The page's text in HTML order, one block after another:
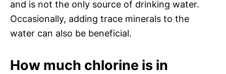
and is not the only source of drinking water.
Occasionally, adding trace minerals to the
water can also be beneficial.
How much chlorine is in